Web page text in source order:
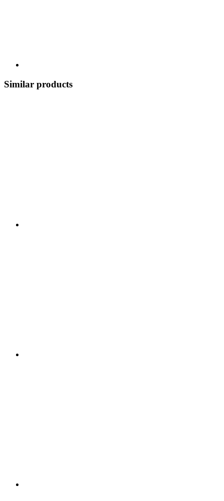
Similar products